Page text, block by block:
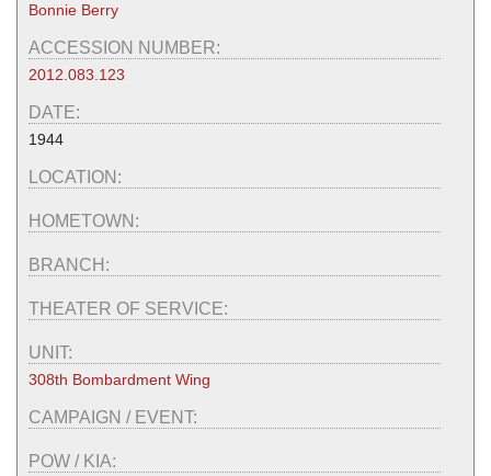
Bonnie Berry
ACCESSION NUMBER:
2012.083.123
DATE:
1944
LOCATION:
HOMETOWN:
BRANCH:
THEATER OF SERVICE:
UNIT:
308th Bombardment Wing
CAMPAIGN / EVENT:
POW / KIA: